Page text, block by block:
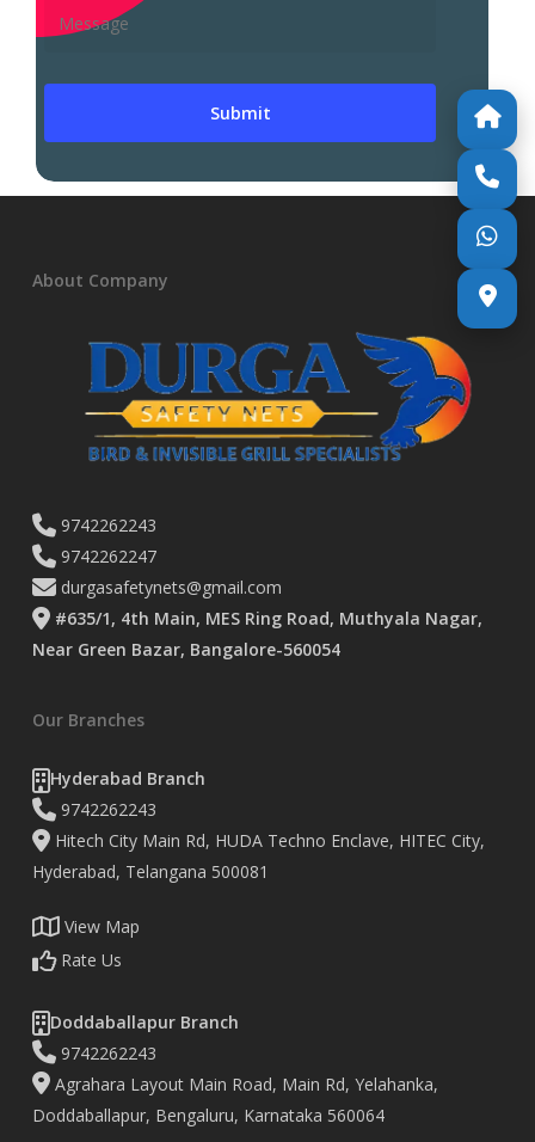
About Company
9742262243
9742262247
durgasafetynets@gmail.com
#635/1, 4th Main, MES Ring Road, Muthyala Nagar,
Near Green Bazar, Bangalore-560054
Our Branches
Hyderabad Branch
9742262243
Hitech City Main Rd, HUDA Techno Enclave, HITEC City,
Hyderabad, Telangana 500081
View Map
Rate Us
Doddaballapur Branch
9742262243
Agrahara Layout Main Road, Main Rd, Yelahanka,
Doddaballapur, Bengaluru, Karnataka 560064